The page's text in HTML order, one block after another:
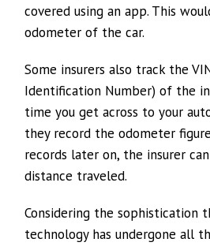
covered using an app. This
odometer of the car.
Some insurers also track the
Identification Number) of the
time you get across to your
they record the odometer
records later on, the insurer
distance traveled.
Considering the sophistication
technology has undergone all